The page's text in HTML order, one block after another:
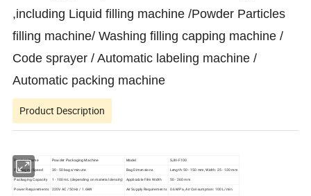
,including Liquid filling machine /Powder Particles
filling machine/ Washing filling capping machine /
Code sprayer / Automatic labeling machine /
Automatic packing machine
Product Description
Product Name Powder Packaging Machine Model SJIII-F100
Packaging Speed 30 - 50 bags/minute Bag Dimensions Length: 50 - 150 mm, Width: 25 - 120 mm
Packaging Capacity 1 - 100 mL (depending on material density) Applicable Film Width
50 - 260 mm
Power Requirements
220V AC / 50Hz / 1.6kW Air Supply Requirements 0.6 MPa, Air Consumption: 100 L/min